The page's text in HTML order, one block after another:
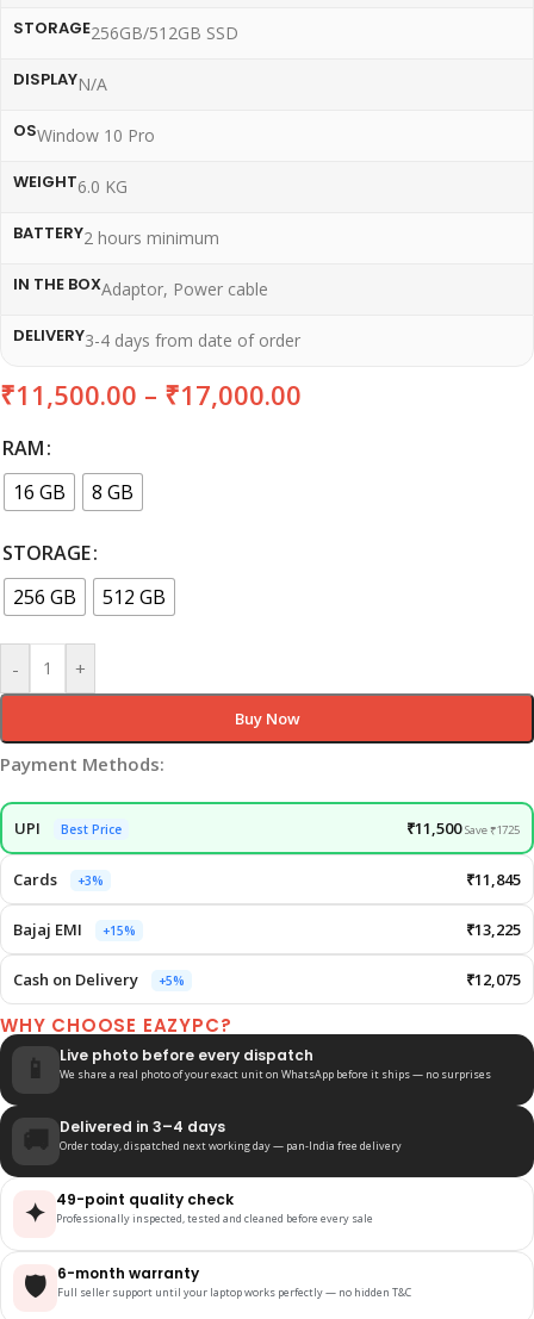
STORAGE256GB/512GB SSD
DISPLAYN/A
OSWindow 10 Pro
WEIGHT6.0 KG
BATTERY2 hours minimum
IN THE BOXAdaptor, Power cable
DELIVERY3-4 days from date of order
₹11,500.00 – ₹17,000.00
RAM
16 GB
8 GB
STORAGE
256 GB
512 GB
- +
Buy Now
Payment Methods:
UPI Best Price ₹11,500 Save ₹1725
Cards +3% ₹11,845
Bajaj EMI +15% ₹13,225
Cash on Delivery +5% ₹12,075
WHY CHOOSE EAZYPC?
📱 Live photo before every dispatch
We share a real photo of your exact unit on WhatsApp before it ships — no surprises
🚚 Delivered in 3–4 days
Order today, dispatched next working day — pan-India free delivery
✦ 49-point quality check
Professionally inspected, tested and cleaned before every sale
🛡️ 6-month warranty
Full seller support until your laptop works perfectly — no hidden T&C